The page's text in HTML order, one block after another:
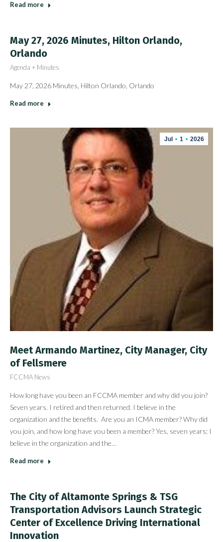
Read more
May 27, 2026 Minutes, Hilton Orlando,
Orlando
Agenda + Minutes
May 27, 2026 Minutes, Hilton Orlando, Orlando
Read more
Jul 1 2026
Meet Armando Martinez, City Manager, City
of Fellsmere
FCCMA News
How long have you been an FCCMA member and why did you join?
Seven years. I retired and then returned. I believe in the
organization and the benefits. Are you an ICMA member? Why did
you join, and how long have you been a member? Yes, seven years; I
believe in the organization and the…
Read more
The City of Altamonte Springs & TSG
Transportation Advisors Launch Strategic
Center of Excellence Driving International
Innovation